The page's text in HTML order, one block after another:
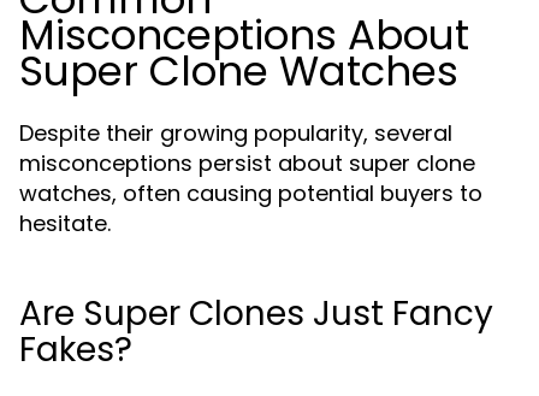
Misconceptions About
Super Clone Watches
Despite their growing popularity, several
misconceptions persist about super clone
watches, often causing potential buyers to
hesitate.
Are Super Clones Just Fancy
Fakes?